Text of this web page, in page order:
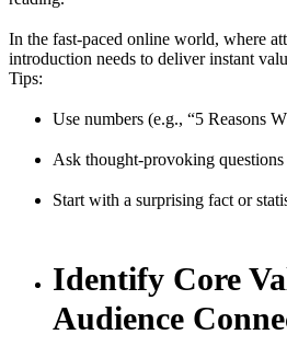
In the fast-paced online world, where
introduction needs to deliver instant
Tips:
Use numbers (e.g., “5 Reasons
Ask thought-provoking questions
Start with a surprising fact or
Identify Core
Audience